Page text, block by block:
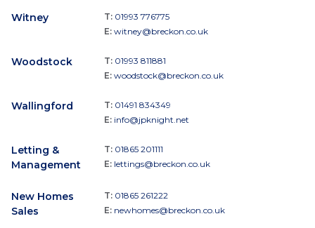
Witney T: 01993 776775
E: witney@breckon.co.uk
Woodstock T: 01993 811881
E: woodstock@breckon.co.uk
Wallingford T: 01491 834349
E: info@jpknight.net
Letting &
Management
T: 01865 201111
E: lettings@breckon.co.uk
New Homes
Sales
T: 01865 261222
E: newhomes@breckon.co.uk